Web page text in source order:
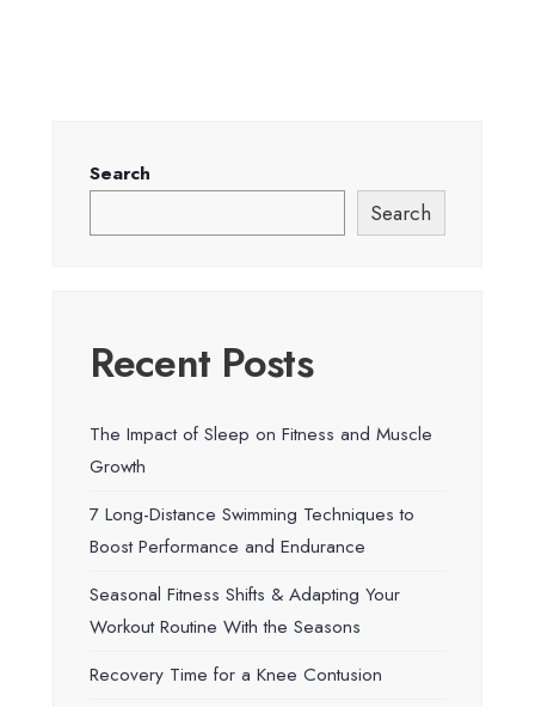
Search
Search
Recent Posts
The Impact of Sleep on Fitness and Muscle
Growth
7 Long-Distance Swimming Techniques to
Boost Performance and Endurance
Seasonal Fitness Shifts & Adapting Your
Workout Routine With the Seasons
Recovery Time for a Knee Contusion